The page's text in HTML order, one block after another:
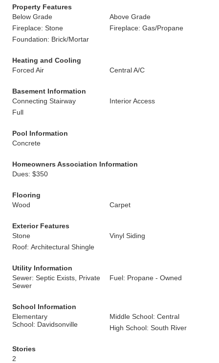
Property Features
Below Grade
Above Grade
Fireplace: Stone
Fireplace: Gas/Propane
Foundation: Brick/Mortar
Heating and Cooling
Forced Air
Central A/C
Basement Information
Connecting Stairway
Interior Access
Full
Pool Information
Concrete
Homeowners Association Information
Dues: $350
Flooring
Wood
Carpet
Exterior Features
Stone
Vinyl Siding
Roof: Architectural Shingle
Utility Information
Sewer: Septic Exists, Private
Sewer
Fuel: Propane - Owned
School Information
Elementary
School: Davidsonville
Middle School: Central
High School: South River
Stories
2